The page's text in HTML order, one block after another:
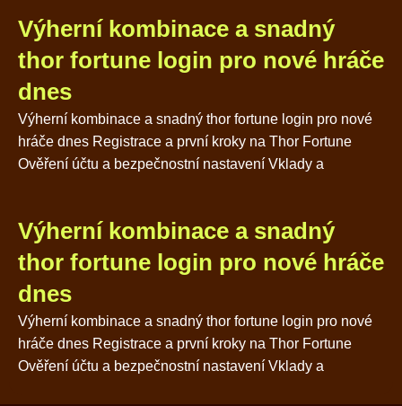
Výherní kombinace a snadný
thor fortune login pro nové hráče
dnes
Výherní kombinace a snadný thor fortune login pro nové
hráče dnes Registrace a první kroky na Thor Fortune
Ověření účtu a bezpečnostní nastavení Vklady a
Výherní kombinace a snadný
thor fortune login pro nové hráče
dnes
Výherní kombinace a snadný thor fortune login pro nové
hráče dnes Registrace a první kroky na Thor Fortune
Ověření účtu a bezpečnostní nastavení Vklady a